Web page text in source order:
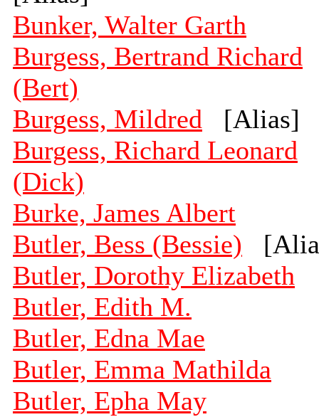
Bunker, Walter Garth
Burgess, Bertrand Richard
(Bert)
Burgess, Mildred [Alias]
Burgess, Richard Leonard
(Dick)
Burke, James Albert
Butler, Bess (Bessie)
Butler, Dorothy Elizabeth
Butler, Edith M.
Butler, Edna Mae
Butler, Emma Mathilda
Butler, Epha May